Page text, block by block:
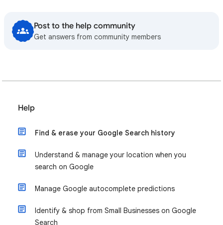
Post to the help community
Get answers from community members
Help
Find & erase your Google Search history
Understand & manage your location when you
search on Google
Manage Google autocomplete predictions
Identify & shop from Small Businesses on Google
Search